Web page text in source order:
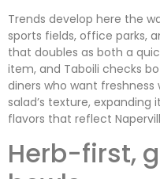
Trends develop here the
sports fields, office parks,
that doubles as both a
item, and Taboili checks
diners who want
salad’s texture, expanding
flavors that reflect
Herb-first,